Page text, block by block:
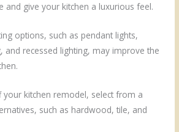
and give your kitchen a luxurious feel.
options, such as pendant lights,
and recessed lighting, may improve the
kitchen remodel, select from a
such as hardwood, tile, and